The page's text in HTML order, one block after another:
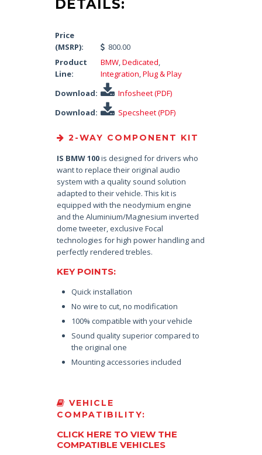
DETAILS:
Price
(MSRP):
800.00
Product
Line:
BMW,Dedicated,
Integration,Plug & Play
Download:
Infosheet (PDF)
Download:
Specsheet (PDF)
2-WAY COMPONENT KIT
IS BMW 100is designed for drivers who
want to replace their original audio
system with a quality sound solution
adapted to their vehicle. This kit is
equipped with the neodymium engine
and the Aluminium/Magnesium inverted
dome tweeter, exclusive Focal
technologies for high power handling and
perfectly rendered trebles.
KEY POINTS:
Quick installation
No wire to cut, no modification
100% compatible with your vehicle
Sound quality superior compared to
the original one
Mounting accessories included
VEHICLE
COMPATIBILITY:
CLICK HERE TO VIEW THE
COMPATIBLE VEHICLES